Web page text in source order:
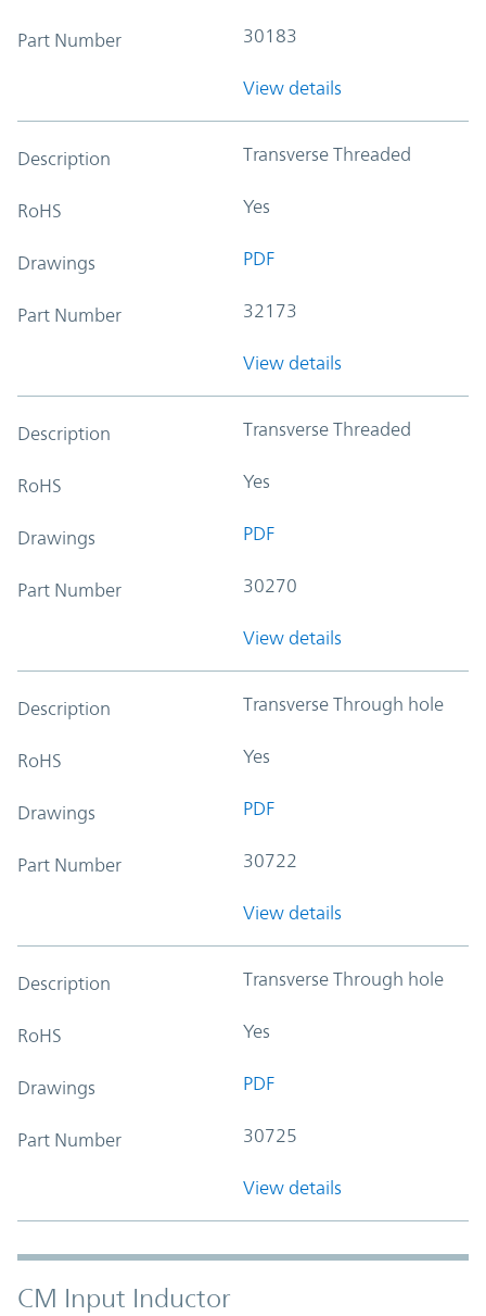
Part Number 30183
View details
Description Transverse Threaded
RoHS Yes
Drawings PDF
Part Number 32173
View details
Description Transverse Threaded
RoHS Yes
Drawings PDF
Part Number 30270
View details
Description Transverse Through hole
RoHS Yes
Drawings PDF
Part Number 30722
View details
Description Transverse Through hole
RoHS Yes
Drawings PDF
Part Number 30725
View details
CM Input Inductor